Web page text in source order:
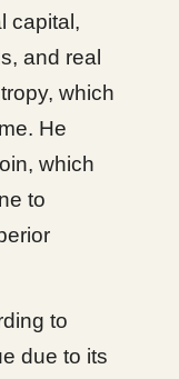
capital,
and real
which
He
which
to
to
due to its